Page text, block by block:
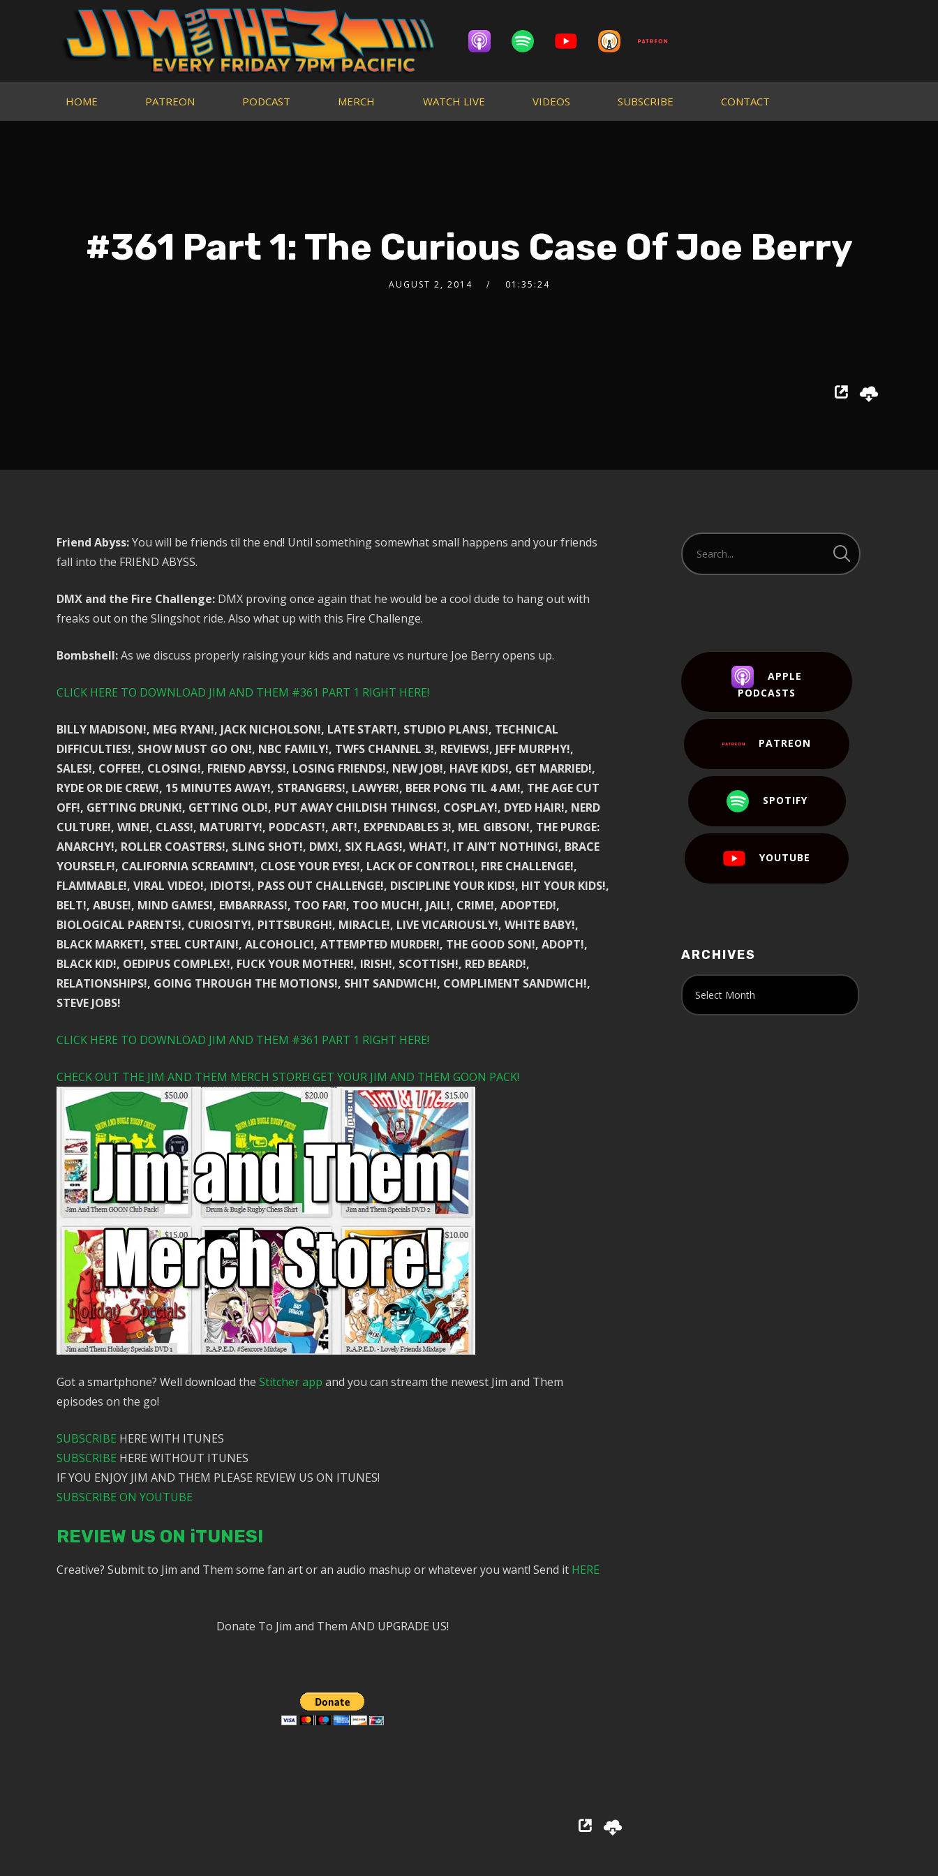
HOME PATREON PODCAST MERCH WATCH LIVE VIDEOS SUBSCRIBE CONTACT
#361 Part 1: The Curious Case Of Joe Berry
AUGUST 2, 2014 01:35:24
Friend Abyss:You will be friends til the end! Until something somewhat small happens and your friends
fall into the FRIEND ABYSS.
DMX and the Fire Challenge:DMX proving once again that he would be a cool dude to hang out with
freaks out on the Slingshot ride. Also what up with this Fire Challenge.
Bombshell:As we discuss properly raising your kids and nature vs nurture Joe Berry opens up.
CLICK HERE TO DOWNLOAD JIM AND THEM #361 PART 1 RIGHT HERE!
BILLY MADISON!, MEG RYAN!, JACK NICHOLSON!, LATE START!, STUDIO PLANS!, TECHNICAL
DIFFICULTIES!, SHOW MUST GO ON!, NBC FAMILY!, TWFS CHANNEL 3!, REVIEWS!, JEFF MURPHY!,
SALES!, COFFEE!, CLOSING!, FRIEND ABYSS!, LOSING FRIENDS!, NEW JOB!, HAVE KIDS!, GET MARRIED!,
RYDE OR DIE CREW!, 15 MINUTES AWAY!, STRANGERS!, LAWYER!, BEER PONG TIL 4 AM!, THE AGE CUT
OFF!, GETTING DRUNK!, GETTING OLD!, PUT AWAY CHILDISH THINGS!, COSPLAY!, DYED HAIR!, NERD
CULTURE!, WINE!, CLASS!, MATURITY!, PODCAST!, ART!, EXPENDABLES 3!, MEL GIBSON!, THE PURGE:
ANARCHY!, ROLLER COASTERS!, SLING SHOT!, DMX!, SIX FLAGS!, WHAT!, IT AIN’T NOTHING!, BRACE
YOURSELF!, CALIFORNIA SCREAMIN’!, CLOSE YOUR EYES!, LACK OF CONTROL!, FIRE CHALLENGE!,
FLAMMABLE!, VIRAL VIDEO!, IDIOTS!, PASS OUT CHALLENGE!, DISCIPLINE YOUR KIDS!, HIT YOUR KIDS!,
BELT!, ABUSE!, MIND GAMES!, EMBARRASS!, TOO FAR!, TOO MUCH!, JAIL!, CRIME!, ADOPTED!,
BIOLOGICAL PARENTS!, CURIOSITY!, PITTSBURGH!, MIRACLE!, LIVE VICARIOUSLY!, WHITE BABY!,
BLACK MARKET!, STEEL CURTAIN!, ALCOHOLIC!, ATTEMPTED MURDER!, THE GOOD SON!, ADOPT!,
BLACK KID!, OEDIPUS COMPLEX!, FUCK YOUR MOTHER!, IRISH!, SCOTTISH!, RED BEARD!,
RELATIONSHIPS!, GOING THROUGH THE MOTIONS!, SHIT SANDWICH!, COMPLIMENT SANDWICH!,
STEVE JOBS!
CLICK HERE TO DOWNLOAD JIM AND THEM #361 PART 1 RIGHT HERE!
CHECK OUT THE JIM AND THEM MERCH STORE! GET YOUR JIM AND THEM GOON PACK!
Got a smartphone? Well download the Stitcher app and you can stream the newest Jim and Them
episodes on the go!
SUBSCRIBE HERE WITH ITUNES
SUBSCRIBE HERE WITHOUT ITUNES
IF YOU ENJOY JIM AND THEM PLEASE REVIEW US ON ITUNES!
SUBSCRIBE ON YOUTUBE
REVIEW US ON iTUNES!
Creative? Submit to Jim and Them some fan art or an audio mashup or whatever you want! Send it HERE
Donate To Jim and Them AND UPGRADE US!
APPLE
PODCASTS
PATREON
SPOTIFY
YOUTUBE
ARCHIVES